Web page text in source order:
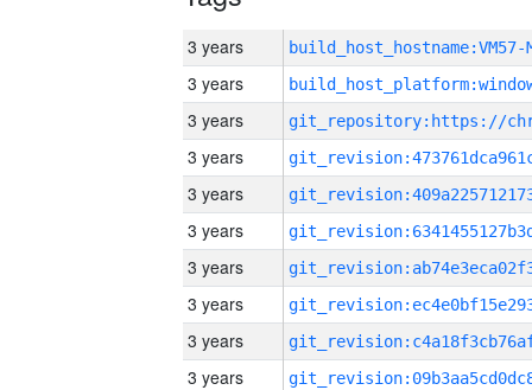
3 years build_host_hostname:VM57-
3 years
3 years
3 years
3 years
3 years
3 years
3 years
3 years
3 years